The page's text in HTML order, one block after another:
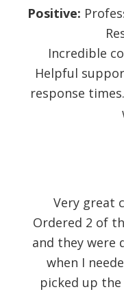
Positive:
Incredible
Helpful
response
Very great
Ordered 2 of
and they were
when I
picked up